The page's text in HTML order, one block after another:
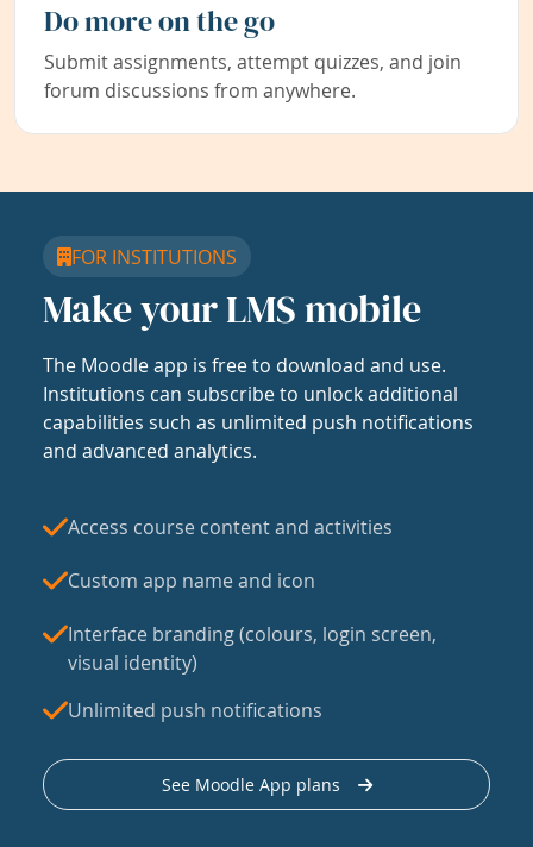
Do more on the go
Submit assignments, attempt quizzes, and join
forum discussions from anywhere.
FOR INSTITUTIONS
Make your LMS mobile
The Moodle app is free to download and use.
Institutions can subscribe to unlock additional
capabilities such as unlimited push notifications
and advanced analytics.
Access course content and activities
Custom app name and icon
Interface branding (colours, login screen,
visual identity)
Unlimited push notifications
See Moodle App plans